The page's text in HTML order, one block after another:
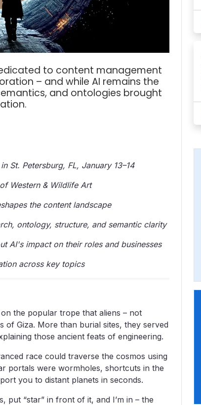
to content management
– and while AI remains the
and ontologies brought
St. Petersburg, FL, January 13–14
Western & Wildlife Art
the content landscape
ontology, structure, and semantic clarity
AI's impact on their roles and businesses
across key topics
the popular trope that aliens – not
of Giza. More than burial sites, they served
those ancient feats of engineering.
race could traverse the cosmos using
portals were wormholes, shortcuts in the
you to distant planets in seconds.
put “star” in front of it, and I’m in – the